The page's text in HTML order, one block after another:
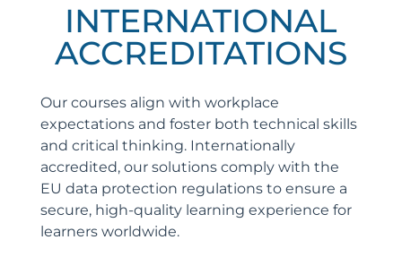
INTERNATIONAL
ACCREDITATIONS
Our courses align with workplace
expectations and foster both technical skills
and critical thinking. Internationally
accredited, our solutions comply with the
EU data protection regulations to ensure a
secure, high-quality learning experience for
learners worldwide.